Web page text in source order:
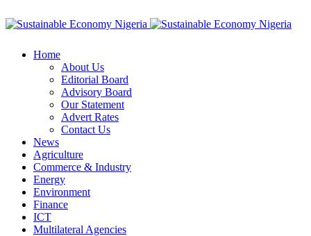
Home
About Us
Editorial Board
Advisory Board
Our Statement
Advert Rates
Contact Us
News
Agriculture
Commerce & Industry
Energy
Environment
Finance
ICT
Multilateral Agencies